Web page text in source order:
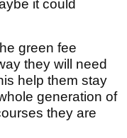
it could
green fee
they will need
help them stay
generation of
they are